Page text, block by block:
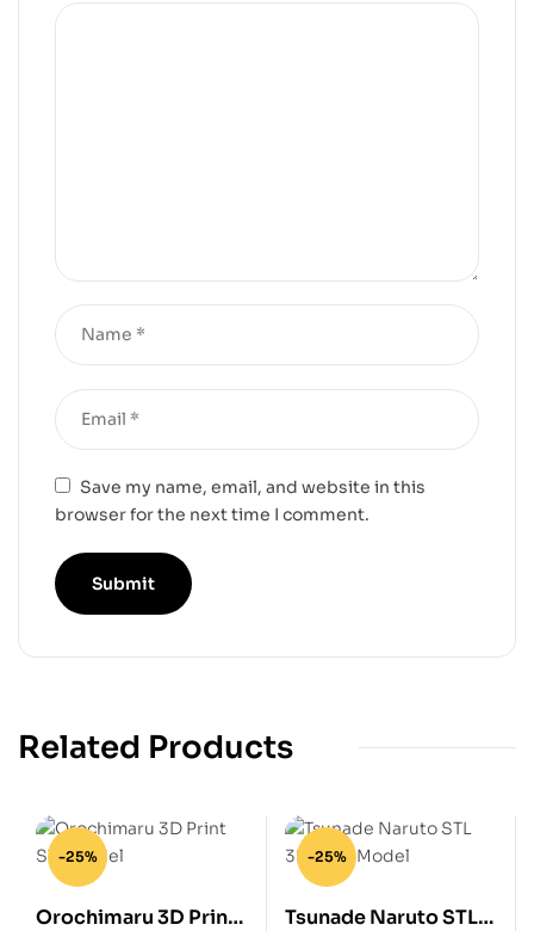
Save my name, email, and website in this
browser for the next time I comment.
Related Products
-25%
Orochimaru 3D Print
-25%
Tsunade Naruto STL